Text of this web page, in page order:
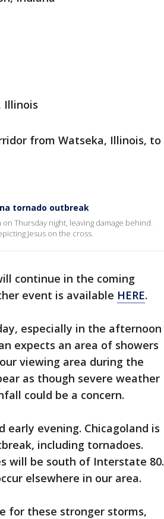
Illinois
from Watseka, Illinois, to
tornado outbreak
Thursday night, leaving damage behind.
Jesus on the cross.
continue in the coming
event is available HERE.
especially in the afternoon
expects an area of showers
viewing area during the
as though severe weather
could be a concern.
evening. Chicagoland is
including tornadoes.
will be south of Interstate 80.
elsewhere in our area.
for these stronger storms,